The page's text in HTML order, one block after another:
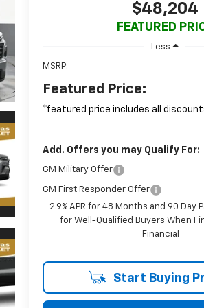
$48,204
FEATURED
Less
MSRP:
Featured Price:
*featured price includes all
Add. Offers you may Qualify For:
GM Military Offer
GM First Responder Offer
2.9% APR for 48 Months and 90 Day
for Well-Qualified Buyers When
Financial
Start Buying